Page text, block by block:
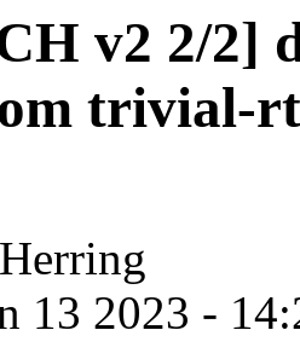
v2 2/2]
trivial-
13 2023 -